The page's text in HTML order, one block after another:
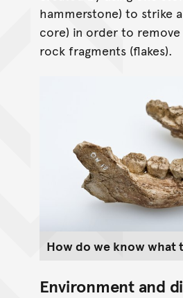
hammerstone) to strike
core) in order to
rock fragments (flakes).
How do we know what
Environment and